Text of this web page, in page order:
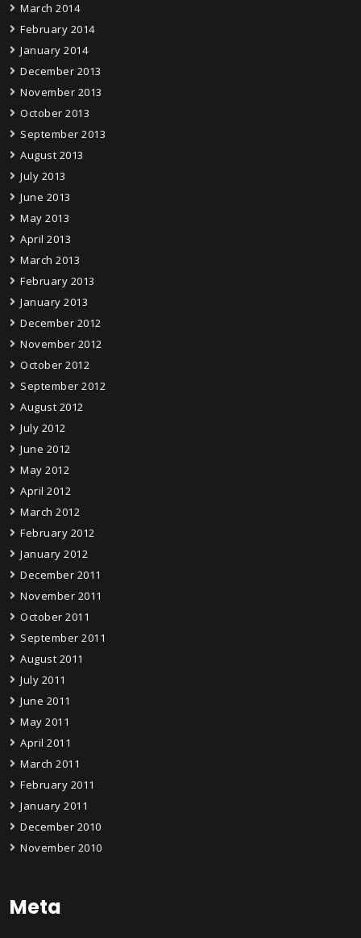
March 2014
February 2014
January 2014
December 2013
November 2013
October 2013
September 2013
August 2013
July 2013
June 2013
May 2013
April 2013
March 2013
February 2013
January 2013
December 2012
November 2012
October 2012
September 2012
August 2012
July 2012
June 2012
May 2012
April 2012
March 2012
February 2012
January 2012
December 2011
November 2011
October 2011
September 2011
August 2011
July 2011
June 2011
May 2011
April 2011
March 2011
February 2011
January 2011
December 2010
November 2010
Meta